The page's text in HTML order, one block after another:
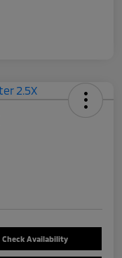
Check Availability